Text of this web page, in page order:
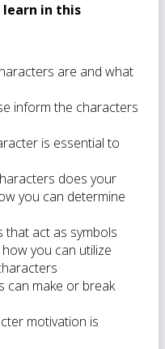
learn in this
are and what
inform the characters
is essential to
does your
you can determine
act as symbols
you can utilize
can make or break
motivation is